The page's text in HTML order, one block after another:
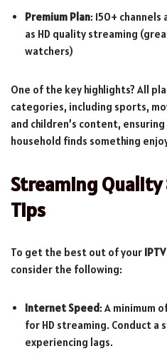
Premium Plan: 150+
as HD quality streaming
watchers)
One of the key highlights? All
categories, including sports,
and children’s content,
household finds something
Streaming
Tips
To get the best out of your
consider the following:
Internet Speed: A minimum
for HD streaming. Conduct a
experiencing lags.